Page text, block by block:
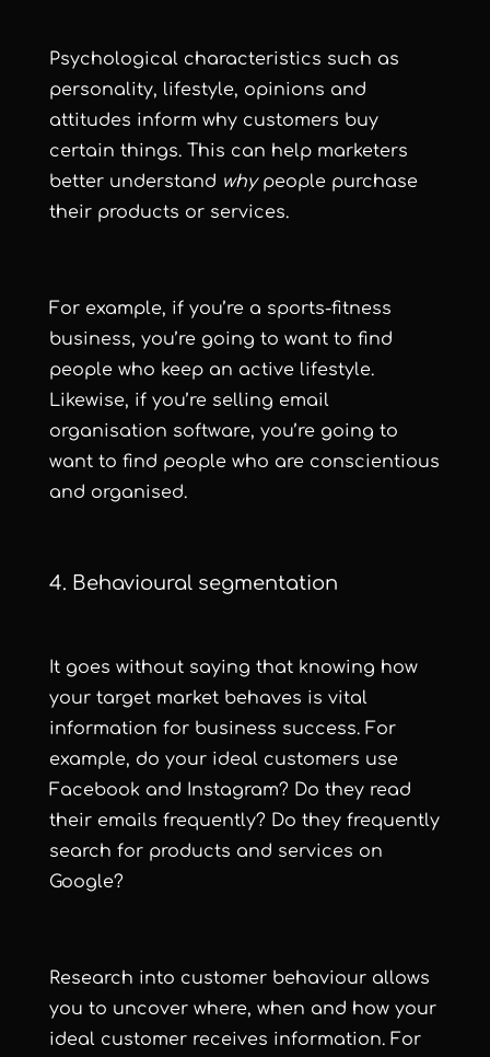
Psychological characteristics such as
personality, lifestyle, opinions and
attitudes inform why customers buy
certain things. This can help marketers
better understand why people purchase
their products or services.
For example, if you’re a sports-fitness
business, you’re going to want to find
people who keep an active lifestyle.
Likewise, if you’re selling email
organisation software, you’re going to
want to find people who are conscientious
and organised.
4. Behavioural segmentation
It goes without saying that knowing how
your target market behaves is vital
information for business success. For
example, do your ideal customers use
Facebook and Instagram? Do they read
their emails frequently? Do they frequently
search for products and services on
Google?
Research into customer behaviour allows
you to uncover where, when and how your
ideal customer receives information. For